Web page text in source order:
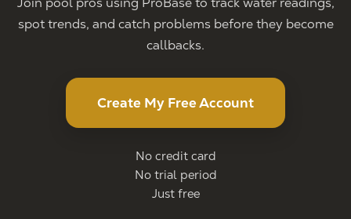
spot trends, and catch problems before they become
callbacks.
Create My Free Account
No credit card
No trial period
Just free